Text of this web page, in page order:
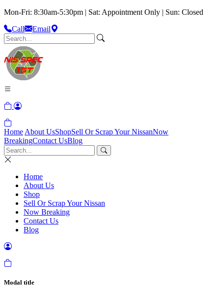
Mon-Fri: 8:30am-5:30pm | Sat: Appointment Only | Sun: Closed
Call
Email
Home About UsShopSell Or Scrap Your NissanNow
BreakingContact UsBlog
Home
About Us
Shop
Sell Or Scrap Your Nissan
Now Breaking
Contact Us
Blog
Modal title